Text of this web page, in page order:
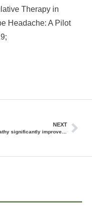
Therapy in
Headache: A Pilot
NEXT
Osteopathy significantly improves the activity and symmetry of the muscles of the jaw apparatus